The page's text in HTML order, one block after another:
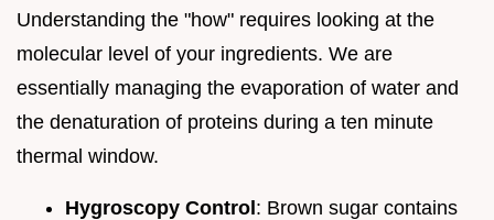
Understanding the "how" requires looking at the
molecular level of your ingredients. We are
essentially managing the evaporation of water and
the denaturation of proteins during a ten minute
thermal window.
Hygroscopy Control: Brown sugar contains